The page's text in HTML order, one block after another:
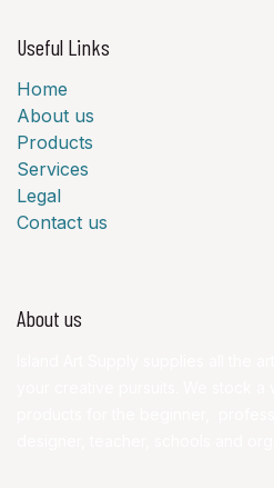
Useful Links
Home
About us
Products
Services
Legal
Contact us
About us